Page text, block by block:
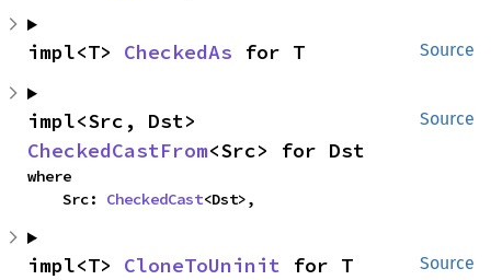
Source
impl<T> CheckedAs for T
Source
CheckedCastFrom<Src> for Dst
where
    Src:
CheckedCast<Dst>,
Source
impl<T> CloneToUninit for T